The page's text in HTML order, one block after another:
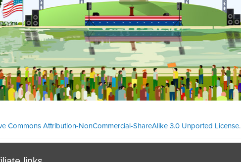
Commons Attribution-NonCommercial-ShareAlike 3.0 Unported License.